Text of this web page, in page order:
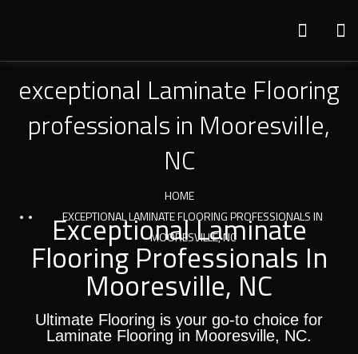
exceptional Laminate Flooring
professionals in Mooresville,
NC
HOME
EXCEPTIONAL LAMINATE FLOORING PROFESSIONALS IN
MOORESVILLE, NC
Exceptional Laminate
Flooring Professionals In
Mooresville, NC
Ultimate Flooring is your go-to choice for
Laminate Flooring in Mooresville, NC.